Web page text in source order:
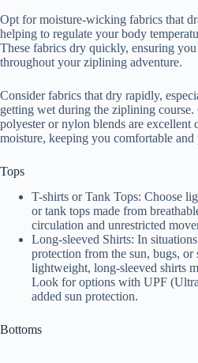
Opt for moisture-wicking fabrics that
helping to regulate your body
These fabrics dry quickly, ensuring
throughout your ziplining adventure.
Consider fabrics that dry rapidly,
getting wet during the ziplining
polyester or nylon blends are excellent
moisture, keeping you comfortable
Tops
T-shirts or Tank Tops: Choose
or tank tops made from
circulation and unrestricted
Long-sleeved Shirts: In
protection from the sun, bugs, or
lightweight, long-sleeved shirts
Look for options with UPF
added sun protection.
Bottoms